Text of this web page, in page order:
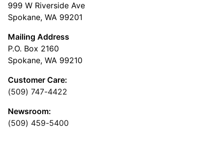
999 W Riverside Ave
Spokane, WA 99201
Mailing Address
P.O. Box 2160
Spokane, WA 99210
Customer Care:
(509) 747-4422
Newsroom:
(509) 459-5400